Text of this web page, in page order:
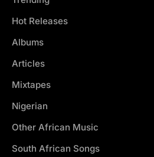
Hot Releases
Albums
Articles
Mixtapes
Nigerian
Other African Music
South African Songs